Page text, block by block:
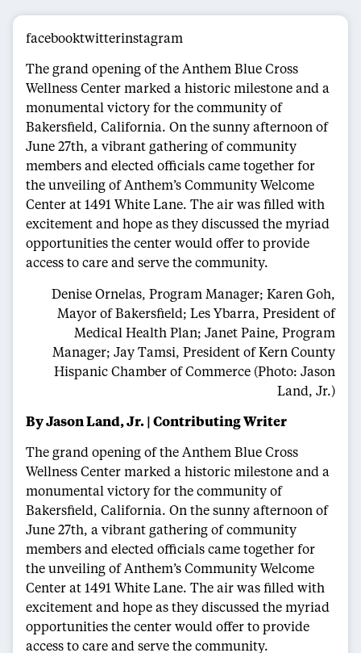
facebooktwitterinstagram
The grand opening of the Anthem Blue Cross
Wellness Center marked a historic milestone and a
monumental victory for the community of
Bakersfield, California. On the sunny afternoon of
June 27th, a vibrant gathering of community
members and elected officials came together for
the unveiling of Anthem’s Community Welcome
Center at 1491 White Lane. The air was filled with
excitement and hope as they discussed the myriad
opportunities the center would offer to provide
access to care and serve the community.
Denise Ornelas, Program Manager; Karen Goh,
Mayor of Bakersfield; Les Ybarra, President of
Medical Health Plan; Janet Paine, Program
Manager; Jay Tamsi, President of Kern County
Hispanic Chamber of Commerce (Photo: Jason
Land, Jr.)
By Jason Land, Jr. | Contributing Writer
The grand opening of the Anthem Blue Cross
Wellness Center marked a historic milestone and a
monumental victory for the community of
Bakersfield, California. On the sunny afternoon of
June 27th, a vibrant gathering of community
members and elected officials came together for
the unveiling of Anthem’s Community Welcome
Center at 1491 White Lane. The air was filled with
excitement and hope as they discussed the myriad
opportunities the center would offer to provide
access to care and serve the community.